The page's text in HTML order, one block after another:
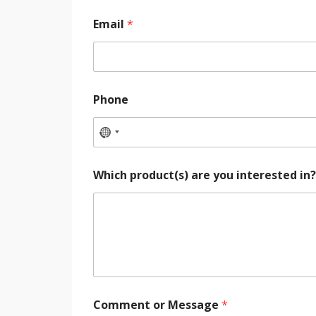
Email *
Phone
Which product(s) are you interested
Comment or Message *